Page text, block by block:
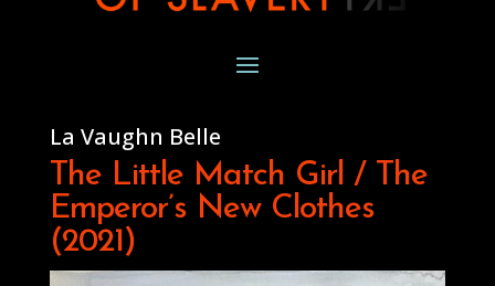
La Vaughn Belle
The Little Match Girl / The
Emperor’s New Clothes
(2021)